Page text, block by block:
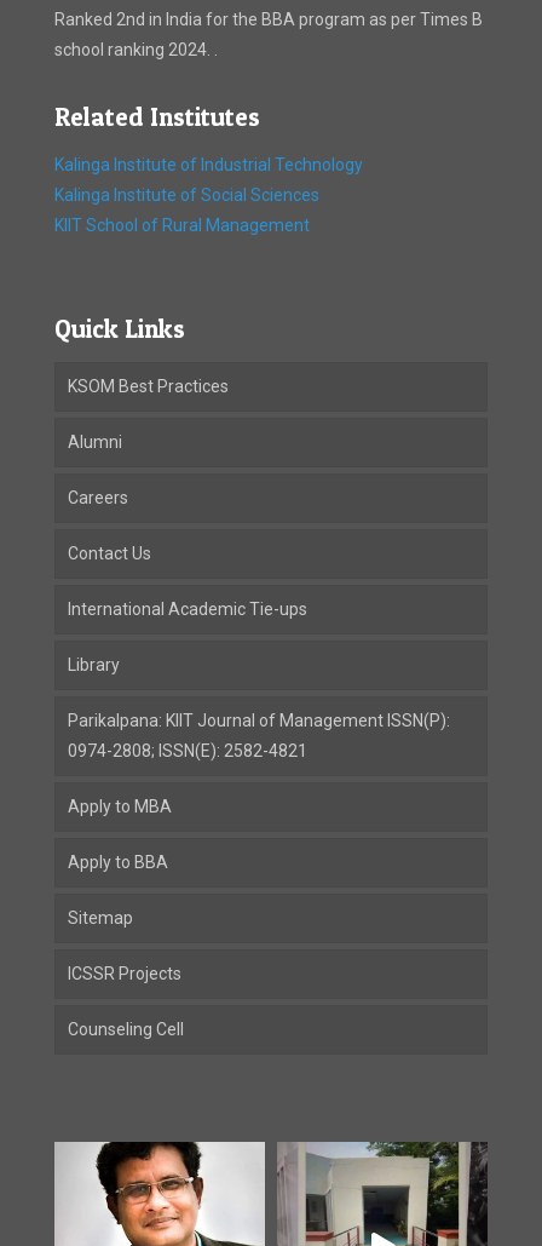
Ranked 2nd in India for the BBA program as per Times B
school ranking 2024. .
Related Institutes
Kalinga Institute of Industrial Technology
Kalinga Institute of Social Sciences
KIIT School of Rural Management
Quick Links
KSOM Best Practices
Alumni
Careers
Contact Us
International Academic Tie-ups
Library
Parikalpana: KIIT Journal of Management ISSN(P):
0974-2808; ISSN(E): 2582-4821
Apply to MBA
Apply to BBA
Sitemap
ICSSR Projects
Counseling Cell